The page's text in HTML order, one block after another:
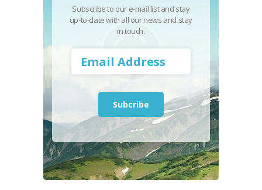
Subscribe to our e-mail list and stay
up-to-date with all our news and stay
in touch.